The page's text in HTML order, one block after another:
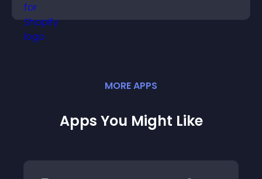
MOREAPPS
Apps You Might Like